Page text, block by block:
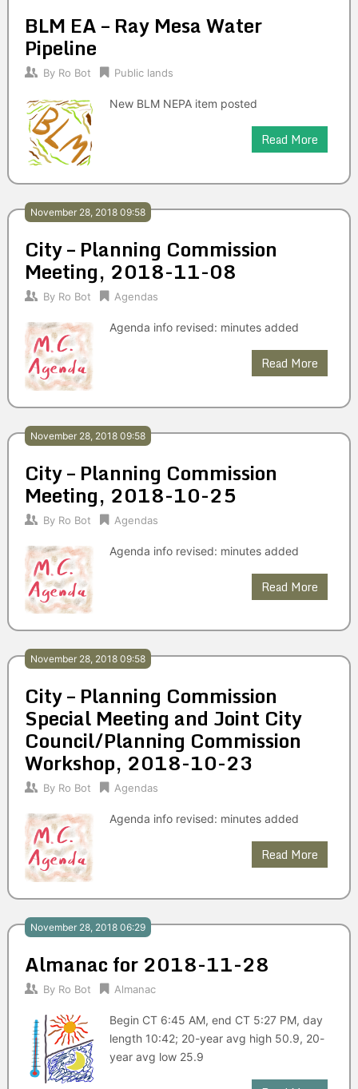
BLM EA – Ray Mesa Water
Pipeline
By Ro Bot Public lands
New BLM NEPA item posted
Read More
November 28, 2018 09:58
City – Planning Commission
Meeting, 2018-11-08
By Ro Bot Agendas
Agenda info revised: minutes added
Read More
November 28, 2018 09:58
City – Planning Commission
Meeting, 2018-10-25
By Ro Bot Agendas
Agenda info revised: minutes added
Read More
November 28, 2018 09:58
City – Planning Commission
Special Meeting and Joint City
Council/Planning Commission
Workshop, 2018-10-23
By Ro Bot Agendas
Agenda info revised: minutes added
Read More
November 28, 2018 06:29
Almanac for 2018-11-28
By Ro Bot Almanac
Begin CT 6:45 AM, end CT 5:27 PM, day
length 10:42; 20-year avg high 50.9, 20-
year avg low 25.9